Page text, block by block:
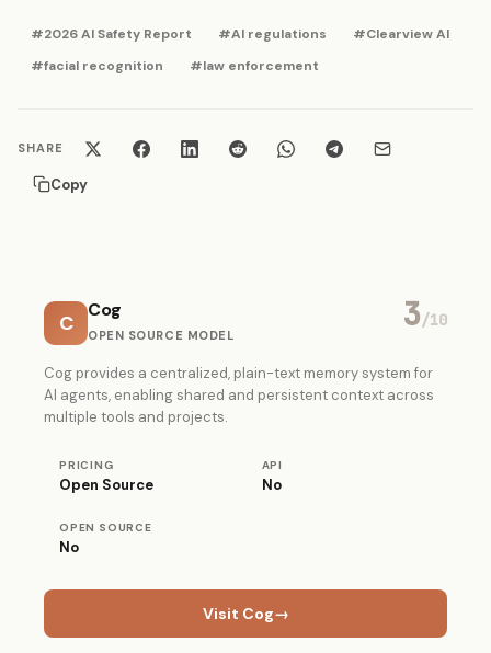
#2026 AI Safety Report #AI regulations
#Clearview AI
#facial recognition
#law enforcement
SHARE
Copy
C
Cog
OPEN SOURCE MODEL
3/10
Cog provides a centralized, plain-text memory system for
AI agents, enabling shared and persistent context across
multiple tools and projects.
PRICING
Open Source
API
No
OPEN SOURCE
No
Visit Cog→